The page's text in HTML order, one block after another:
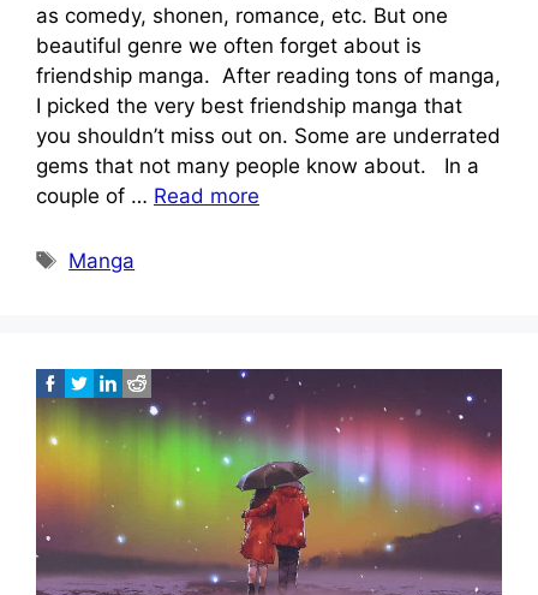
as comedy, shonen, romance, etc. But one
beautiful genre we often forget about is
friendship manga. After reading tons of manga,
I picked the very best friendship manga that
you shouldn’t miss out on. Some are underrated
gems that not many people know about. In a
couple of … Read more
Tags
Manga